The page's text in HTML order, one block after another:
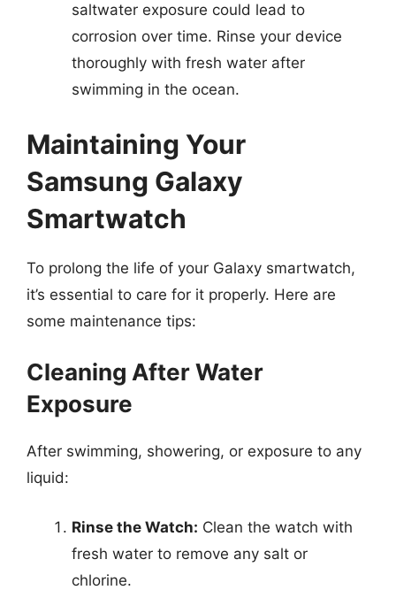
saltwater exposure could lead to
corrosion over time. Rinse your device
thoroughly with fresh water after
swimming in the ocean.
Maintaining Your
Samsung Galaxy
Smartwatch
To prolong the life of your Galaxy smartwatch,
it’s essential to care for it properly. Here are
some maintenance tips:
Cleaning After Water
Exposure
After swimming, showering, or exposure to any
liquid:
Rinse the Watch: Clean the watch with
fresh water to remove any salt or
chlorine.